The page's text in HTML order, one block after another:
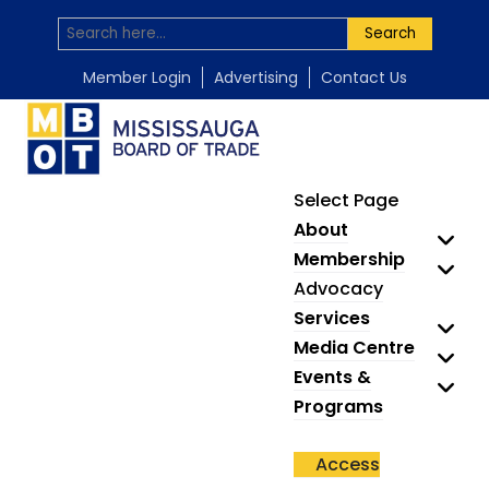
Search
Member Login Advertising Contact Us
Select Page
About
Membership
Advocacy
Services
Media Centre
Events &
Programs
Access